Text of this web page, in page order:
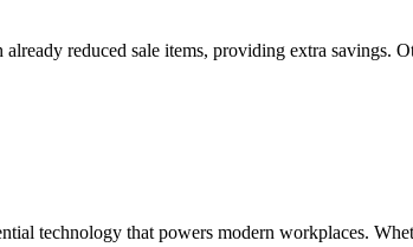
reduced sale items, providing extra savings.
technology that powers modern workplaces.